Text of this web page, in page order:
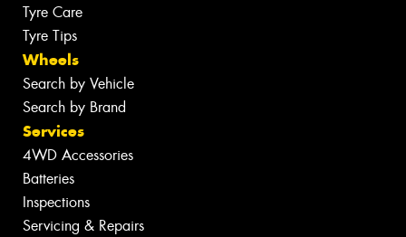
Tyre Care
Tyre Tips
Wheels
Search by Vehicle
Search by Brand
Services
4WD Accessories
Batteries
Inspections
Servicing & Repairs